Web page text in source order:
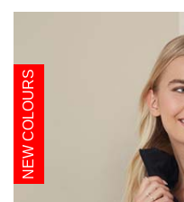
NEW COLOURS